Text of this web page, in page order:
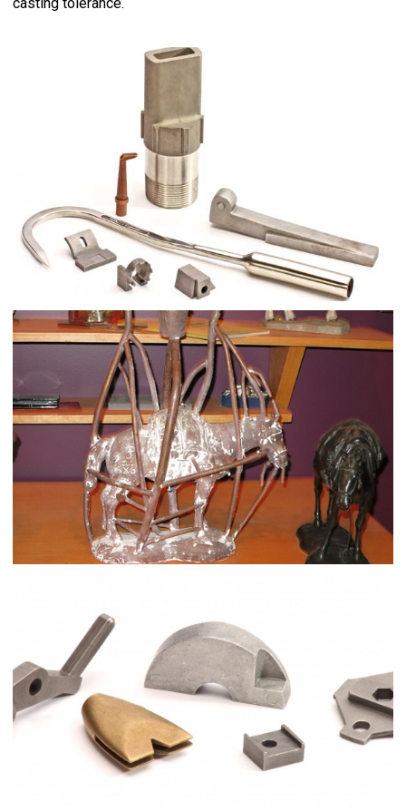
casting tolerance.